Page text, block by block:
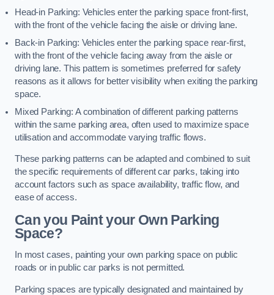
Head-in Parking: Vehicles enter the parking space front-first,
with the front of the vehicle facing the aisle or driving lane.
Back-in Parking: Vehicles enter the parking space rear-first,
with the front of the vehicle facing away from the aisle or
driving lane. This pattern is sometimes preferred for safety
reasons as it allows for better visibility when exiting the parking
space.
Mixed Parking: A combination of different parking patterns
within the same parking area, often used to maximize space
utilisation and accommodate varying traffic flows.
These parking patterns can be adapted and combined to suit
the specific requirements of different car parks, taking into
account factors such as space availability, traffic flow, and
ease of access.
Can you Paint your Own Parking
Space?
In most cases, painting your own parking space on public
roads or in public car parks is not permitted.
Parking spaces are typically designated and maintained by